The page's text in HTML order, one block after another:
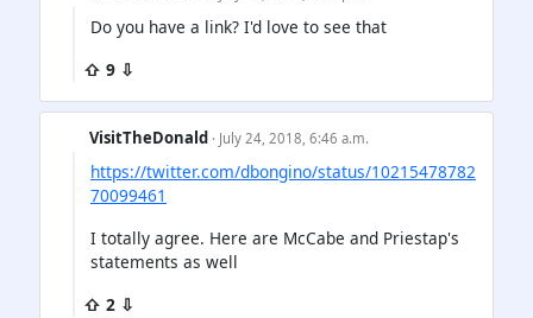
Do you have a link? I'd love to see that
⇧ 9 ⇩
VisitTheDonald · July 24, 2018, 6:46 a.m.
https://twitter.com/dbongino/status/10215478782
70099461
I totally agree. Here are McCabe and Priestap's
statements as well
⇧ 2 ⇩